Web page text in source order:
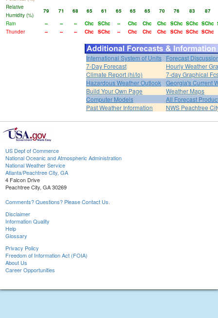
Relative
Humidity (%)
79 71 68 65 61 65 65 65 70 76 83
87
Rain
-- -- -- Chc SChc -- Chc Chc Chc SChc SChc SChc
Thunder
-- -- -- Chc SChc -- Chc Chc Chc SChc SChc SChc
International System of Units Forecast
7-Day Forecast
Hourly Weather
Climate Report (hi/lo)
7-day Graphical
Hazardous Weather Outlook Georgia's Current
Build Your Own Page
Weather Maps
Computer Models
All Forecast
Past Weather Information
NWS Peachtree
US Dept of Commerce
National Oceanic and Atmospheric Administration
National Weather Service
Atlanta/Peachtree City, GA
4 Falcon Drive
Peachtree City, GA 30269
Comments? Questions? Please Contact Us.
Disclaimer
Information Quality
Help
Glossary
Privacy Policy
Freedom of Information Act (FOIA)
About Us
Career Opportunities